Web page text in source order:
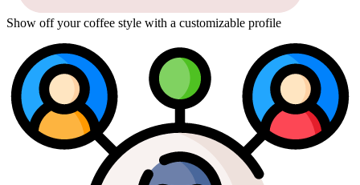
Show off your coffee style with a customizable profile